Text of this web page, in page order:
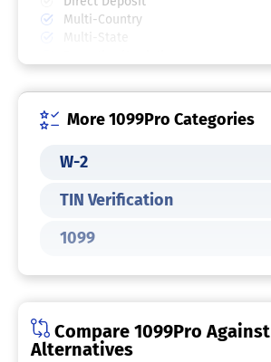
Multi-Country
Multi-State
Tax Compliance
Vacation / Leave Tracking
W-2 and 1099 Preparation
More 1099Pro Categories
W-2
TIN Verification
1099
Compare 1099Pro Against
Alternatives